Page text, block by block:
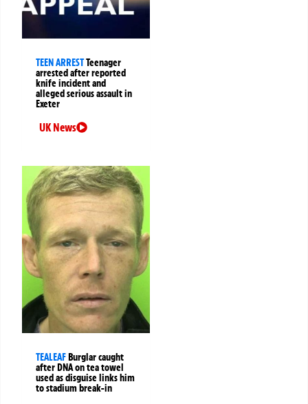
TEEN ARRESTTeenager
arrested after reported
knife incident and
alleged serious assault in
Exeter
UK News
TEALEAFBurglar caught
after DNA on tea towel
used as disguise links him
to stadium break-in